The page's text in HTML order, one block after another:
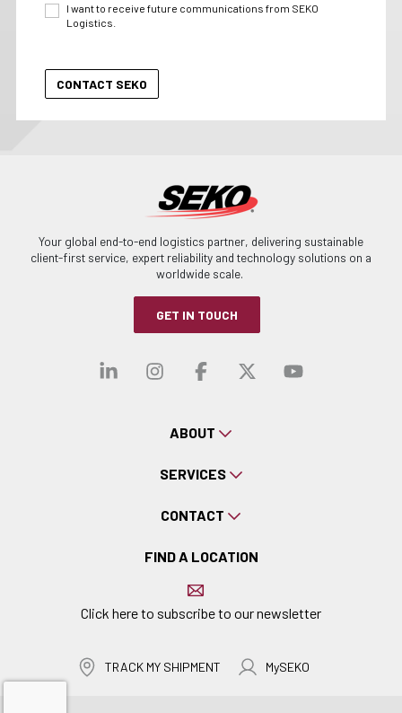
I want to receive future communications from SEKO
Logistics.
Your global end-to-end logistics partner, delivering sustainable
client-first service, expert reliability and technology solutions on a
worldwide scale.
GET IN TOUCH
Visit our linkedin
Visit our
Visit ourVisit our
Visit
ABOUT
SERVICES
CONTACT
FIND A LOCATION
Click here to subscribe to our newsletter
TRACK MY SHIPMENT MySEKO